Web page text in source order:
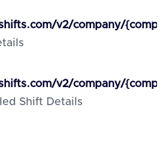
v2/company/
v2/company/
Shift Details